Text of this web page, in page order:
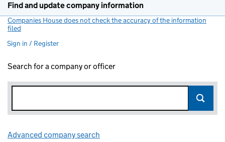
Find and update company information
Companies House does not check the accuracy of the information
filed
Sign in / Register
Search for a company or officer
Advanced company search